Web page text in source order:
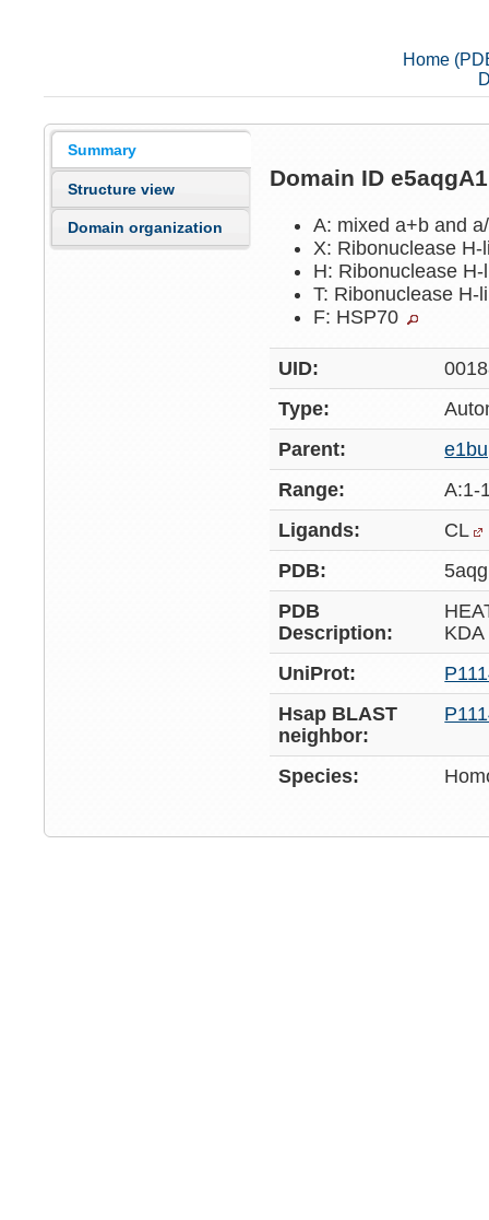
Home
Summary
Structure view
Domain organization
Domain ID
A: mixed a+b and
X: Ribonuclease
H: Ribonuclease
T: Ribonuclease H-
F: HSP70
UID:
Type:
Parent:
Range:
A:1-
Ligands:
CL
PDB:
5aqg
PDB
Description:
UniProt:
Hsap BLAST
neighbor:
Species: